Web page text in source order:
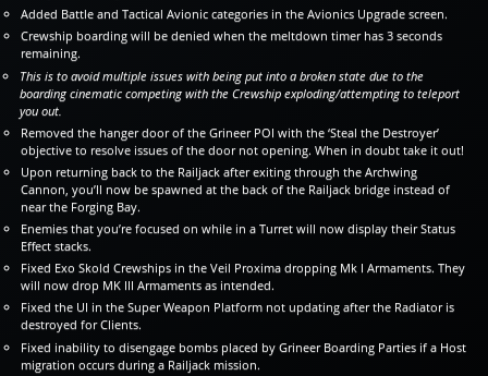
Added Battle and Tactical Avionic categories in the Avionics Upgrade screen.
Crewship boarding will be denied when the meltdown timer has 3 seconds
remaining.
This is to avoid multiple issues with being put into a broken state due to the
boarding cinematic competing with the Crewship exploding/attempting to teleport
you out.
Removed the hanger door of the Grineer POI with the ‘Steal the Destroyer’
objective to resolve issues of the door not opening. When in doubt take it out!
Upon returning back to the Railjack after exiting through the Archwing
Cannon, you’ll now be spawned at the back of the Railjack bridge instead of
near the Forging Bay.
Enemies that you’re focused on while in a Turret will now display their Status
Effect stacks.
Fixed Exo Skold Crewships in the Veil Proxima dropping Mk I Armaments. They
will now drop MK III Armaments as intended.
Fixed the UI in the Super Weapon Platform not updating after the Radiator is
destroyed for Clients.
Fixed inability to disengage bombs placed by Grineer Boarding Parties if a Host
migration occurs during a Railjack mission.